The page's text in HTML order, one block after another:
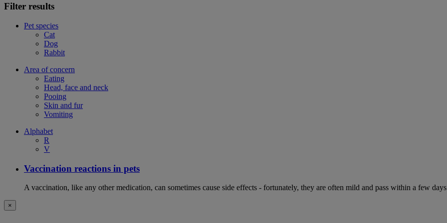
Filter results
Pet species
Cat
Dog
Rabbit
Area of concern
Eating
Head, face and neck
Pooing
Skin and fur
Vomiting
Alphabet
R
V
Vaccination reactions in pets
A vaccination, like any other medication, can sometimes cause side effects - fortunately, they are often mild and pass within a few
×